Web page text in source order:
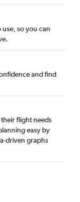
so you can
and find
flight needs
easy by
driven graphs